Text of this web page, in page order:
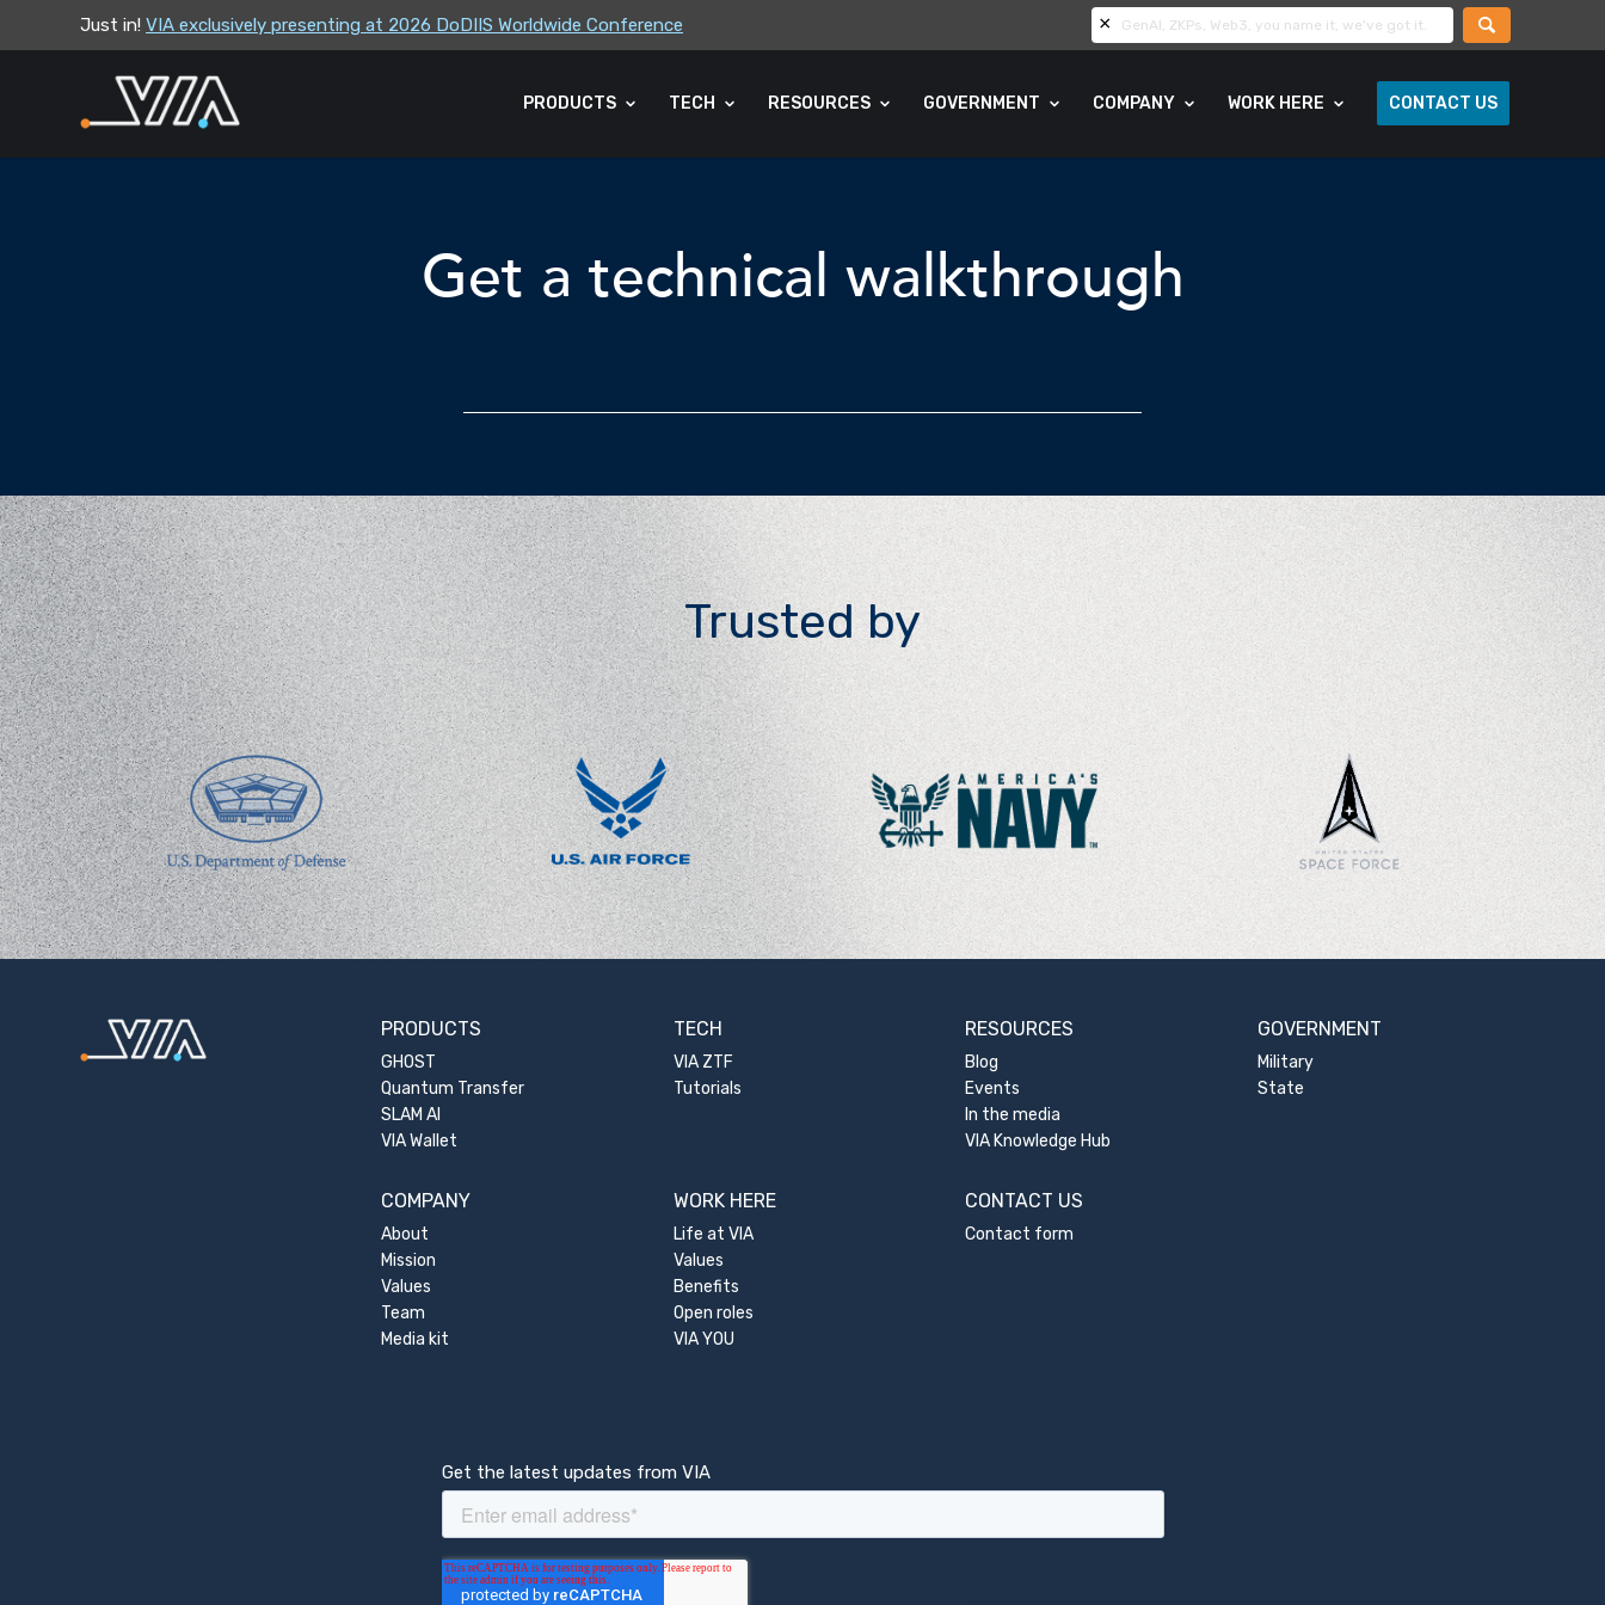
Just in! VIA exclusively presenting at 2026 DoDIIS Worldwide Conference
VIA leadership to attend the Correctional Leaders Association (CLA) 2026 Summe...
PRODUCTS TECH RESOURCES GOVERNMENT COMPANY WORK HERE CONTACT US
Get a technical walkthrough
Trusted by
PRODUCTS
GHOST
Quantum Transfer
SLAM AI
VIA Wallet
TECH
VIA ZTF
Tutorials
RESOURCES
Blog
Events
In the media
VIA Knowledge Hub
GOVERNMENT
Military
State
COMPANY
About
Mission
Values
Team
Media kit
WORK HERE
Life at VIA
Values
Benefits
Open roles
VIA YOU
CONTACT US
Contact form
Get the latest updates from VIA